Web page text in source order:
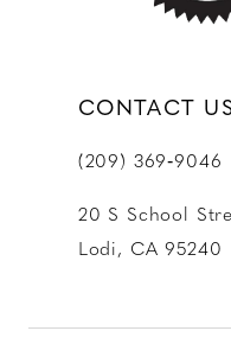
CONTACT
(209) 369‑9046
20 S School
Lodi, CA 95240